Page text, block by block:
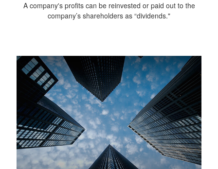
A company's profits can be reinvested or paid out to the
company’s shareholders as “dividends."